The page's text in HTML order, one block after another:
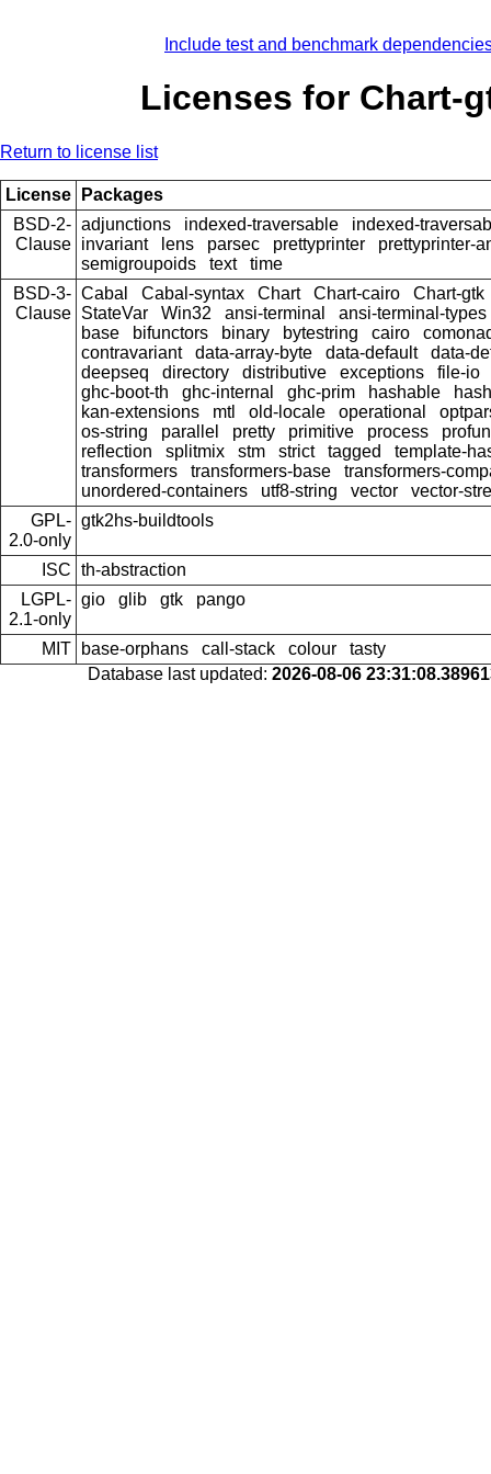
Include test and benchmark
Licenses for Chart-
Return to license list
License
Packages
BSD-2-
Clause
adjunctions indexed-traversable
indexed-
invariant
lens parsec prettyprinter
prettyprinter-
semigroupoids
text
time
BSD-3-
Clause
Cabal Cabal-syntax Chart Chart-cairo
Chart-gtk
StateVar
Win32 ansi-terminal
ansi-terminal-types
base
bifunctors binary bytestring cairo
contravariant
data-array-byte data-default
data-
deepseq
directory distributive exceptions
file-io
ghc-boot-th
ghc-internal ghc-prim hashable
kan-extensions
mtl old-locale operational
os-string
parallel pretty primitive process
reflection
splitmix stm strict tagged
template-
transformers
transformers-base
transformers-
unordered-containers
utf8-string vector
vector-
GPL-
2.0-only
gtk2hs-buildtools
ISC th-abstraction
LGPL-
2.1-only
gio glib gtk pango
MIT base-orphans call-stack colour
tasty
Database last updated: 2026-08-06